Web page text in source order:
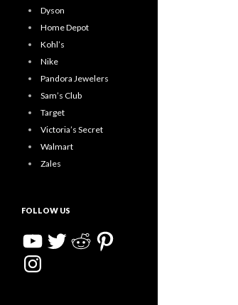
Dyson
Home Depot
Kohl’s
Nike
Pandora Jewelers
Sam’s Club
Target
Victoria’s Secret
Walmart
Zales
FOLLOW US
YouTubeTwitter Reddit Pinterest
Instagram